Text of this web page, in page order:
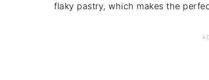
flaky pastry, which makes the